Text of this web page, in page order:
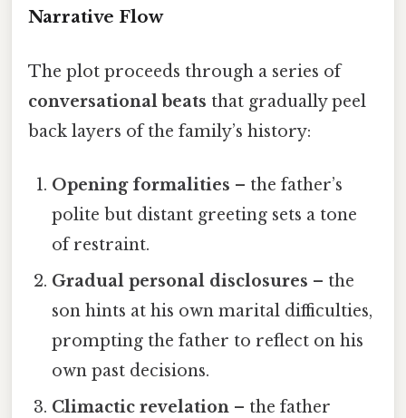
Narrative Flow
The plot proceeds through a series of
conversational beats that gradually peel
back layers of the family’s history:
Opening formalities – the father’s
polite but distant greeting sets a tone
of restraint.
Gradual personal disclosures – the
son hints at his own marital difficulties,
prompting the father to reflect on his
own past decisions.
Climactic revelation – the father